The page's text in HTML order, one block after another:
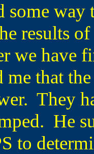
way
results
we have
me that
They
He
to